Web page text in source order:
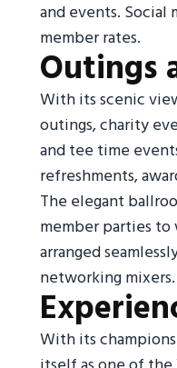
and events.
member rates.
Outings
With its scenic
outings, charity
and tee time
refreshments,
The elegant
member parties
arranged
networking mixers.
With its